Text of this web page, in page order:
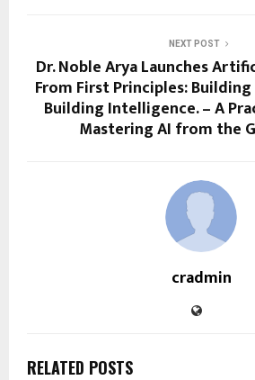
NEXT POST
Dr. Noble Arya Launches
From First Principles:
Building Intelligence. – A
Mastering AI from the
cradmin
RELATED POSTS